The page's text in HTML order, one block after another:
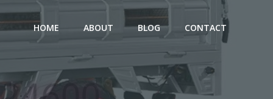
HOME ABOUT BLOG CONTACT